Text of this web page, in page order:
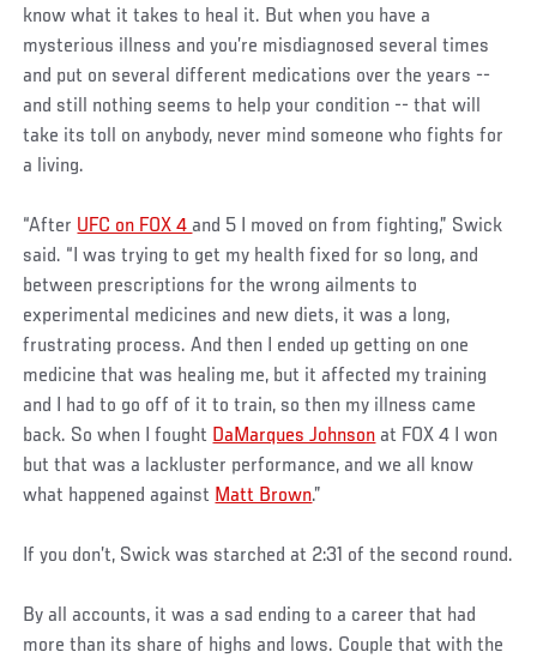
know what it takes to heal it. But when you have a
mysterious illness and you’re misdiagnosed several times
and put on several different medications over the years --
and still nothing seems to help your condition -- that will
take its toll on anybody, never mind someone who fights for
a living.
“After UFC on FOX 4and 5 I moved on from fighting,” Swick
said. “I was trying to get my health fixed for so long, and
between prescriptions for the wrong ailments to
experimental medicines and new diets, it was a long,
frustrating process. And then I ended up getting on one
medicine that was healing me, but it affected my training
and I had to go off of it to train, so then my illness came
back. So when I fought DaMarques Johnson at FOX 4 I won
but that was a lackluster performance, and we all know
what happened against Matt Brown.”
If you don’t, Swick was starched at 2:31 of the second round.
By all accounts, it was a sad ending to a career that had
more than its share of highs and lows. Couple that with the